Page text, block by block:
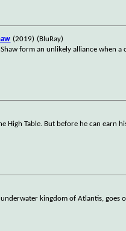
(2019) (BluRay)
form an unlikely alliance when
High Table. But before he can earn
kingdom of Atlantis, goes